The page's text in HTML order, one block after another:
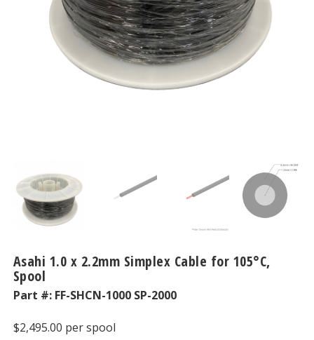
Asahi 1.0 x 2.2mm Simplex Cable for 105°C,
Spool
Part #: FF-SHCN-1000 SP-2000
$2,495.00 per spool